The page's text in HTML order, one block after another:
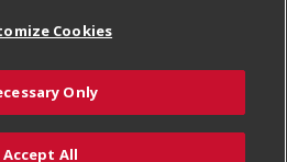
Cookies
Only
Accept All